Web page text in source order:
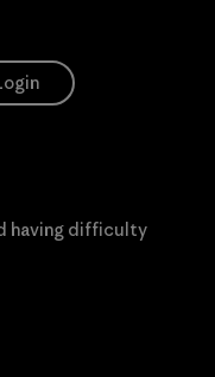
having difficulty